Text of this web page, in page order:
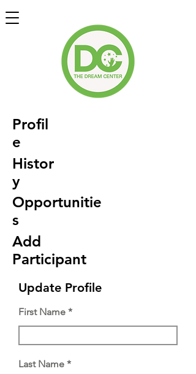
Profil
e
Histor
y
Opportunitie
s
Add
Participant
Update Profile
First Name
Last Name